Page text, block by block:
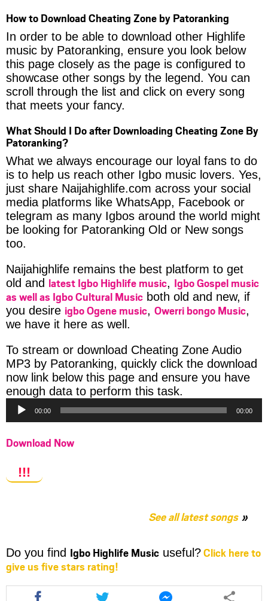
How to Download Cheating Zone by Patoranking
In order to be able to download other Highlife
music by Patoranking, ensure you look below
this page closely as the page is configured to
showcase other songs by the legend. You can
scroll through the list and click on every song
that meets your fancy.
What Should I Do after Downloading Cheating Zone By
Patoranking?
What we always encourage our loyal fans to do
is to help us reach other Igbo music lovers. Yes,
just share Naijahighlife.com across your social
media platforms like WhatsApp, Facebook or
telegram as many Igbos around the world might
be looking for Patoranking Old or New songs
too.
Naijahighlife remains the best platform to get
old and latest Igbo Highlife music, Igbo Gospel music
as well as Igbo Cultural Music both old and new, if
you desire igbo Ogene music, Owerri bongo Music,
we have it here as well.
To stream or download Cheating Zone Audio
MP3 by Patoranking, quickly click the download
now link below this page and ensure you have
enough data to perform this task.
Player
00:00 00:00
Download Now
!!!
See all latest songs
Do you find Igbo Highlife Music useful?Click here to
give us five stars rating!
Share
Share
Share